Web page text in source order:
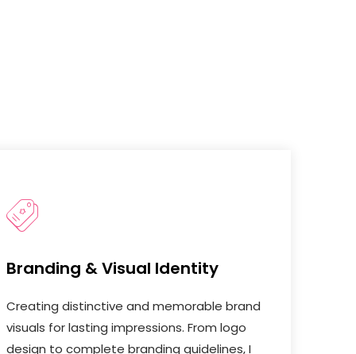
Branding & Visual Identity
Creating distinctive and memorable brand
visuals for lasting impressions. From logo
design to complete branding guidelines, I